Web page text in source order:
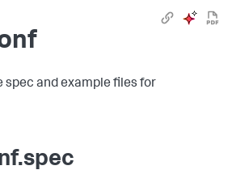
spec and example files for